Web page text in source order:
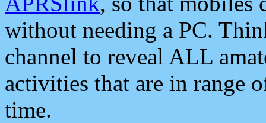
without needing a PC.
channel to reveal ALL
activities that are in range
time.